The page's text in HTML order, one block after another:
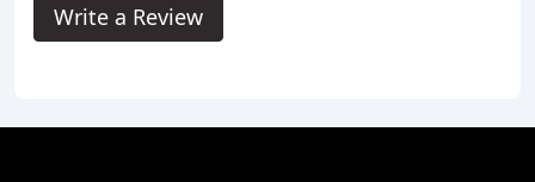
Write a Review